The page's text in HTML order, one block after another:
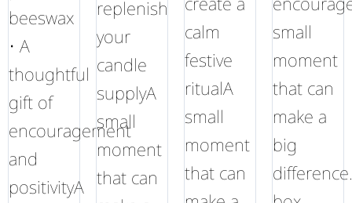
beeswax
• A
thoughtful
gift of
encouragement
and
positivityA
replenish
your
candle
supplyA
small
moment
that can
calm
festive
ritualA
small
moment
that can
small
moment
that can
make a
big